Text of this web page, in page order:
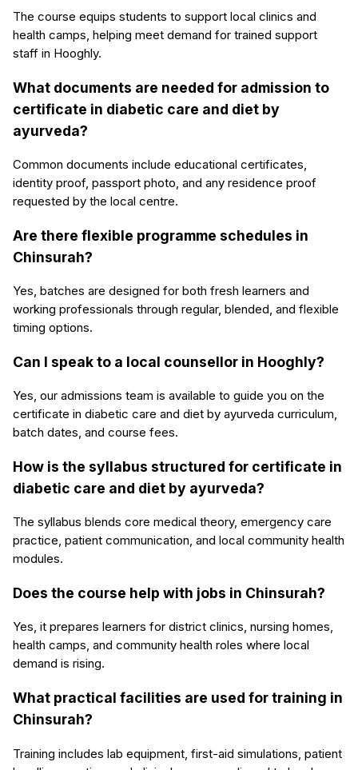
The course equips students to support local clinics and
health camps, helping meet demand for trained support
staff in Hooghly.
What documents are needed for admission to
certificate in diabetic care and diet by
ayurveda?
Common documents include educational certificates,
identity proof, passport photo, and any residence proof
requested by the local centre.
Are there flexible programme schedules in
Chinsurah?
Yes, batches are designed for both fresh learners and
working professionals through regular, blended, and flexible
timing options.
Can I speak to a local counsellor in Hooghly?
Yes, our admissions team is available to guide you on the
certificate in diabetic care and diet by ayurveda curriculum,
batch dates, and course fees.
How is the syllabus structured for certificate in
diabetic care and diet by ayurveda?
The syllabus blends core medical theory, emergency care
practice, patient communication, and local community health
modules.
Does the course help with jobs in Chinsurah?
Yes, it prepares learners for district clinics, nursing homes,
health camps, and community health roles where local
demand is rising.
What practical facilities are used for training in
Chinsurah?
Training includes lab equipment, first-aid simulations, patient